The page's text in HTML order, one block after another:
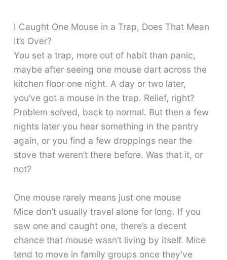
I Caught One Mouse in a Trap, Does That Mean
It’s Over?
You set a trap, more out of habit than panic,
maybe after seeing one mouse dart across the
kitchen floor one night. A day or two later,
you’ve got a mouse in the trap. Relief, right?
Problem solved, back to normal. But then a few
nights later you hear something in the pantry
again, or you find a few droppings near the
stove that weren’t there before. Was that it, or
not?
One mouse rarely means just one mouse
Mice don’t usually travel alone for long. If you
saw one and caught one, there’s a decent
chance that mouse wasn’t living by itself. Mice
tend to move in family groups once they’ve